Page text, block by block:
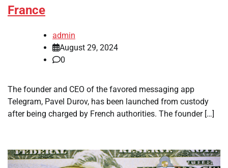
France
admin
August 29, 2024
0
The founder and CEO of the favored messaging app
Telegram, Pavel Durov, has been launched from custody
after being charged by French authorities. The founder […]